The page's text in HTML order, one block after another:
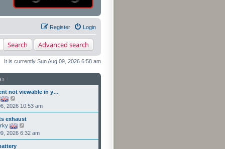
Login
Register
Search Advanced search
It is currently Sun Aug 09, 2026 6:58 am
not viewable in y…
i
t
h
e
l
a
2026 10:53 am
exhaust
i
2026 6:32 am